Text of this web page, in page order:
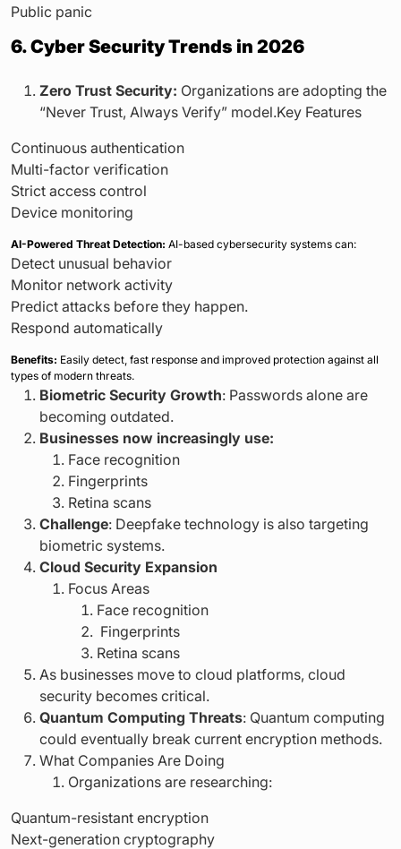
Public panic
6. Cyber Security Trends in 2026
Zero Trust Security: Organizations are adopting the
“Never Trust, Always Verify” model.Key Features
Continuous authentication
Multi-factor verification
Strict access control
Device monitoring
AI-Powered Threat Detection: AI-based cybersecurity systems can:
Detect unusual behavior
Monitor network activity
Predict attacks before they happen.
Respond automatically
Benefits: Easily detect, fast response and improved protection against all
types of modern threats.
Biometric Security Growth: Passwords alone are
becoming outdated.
Businesses now increasingly use:
Face recognition
Fingerprints
Retina scans
Challenge: Deepfake technology is also targeting
biometric systems.
Cloud Security Expansion
Focus Areas
Face recognition
Fingerprints
Retina scans
As businesses move to cloud platforms, cloud
security becomes critical.
Quantum Computing Threats: Quantum computing
could eventually break current encryption methods.
What Companies Are Doing
Organizations are researching:
Quantum-resistant encryption
Next-generation cryptography